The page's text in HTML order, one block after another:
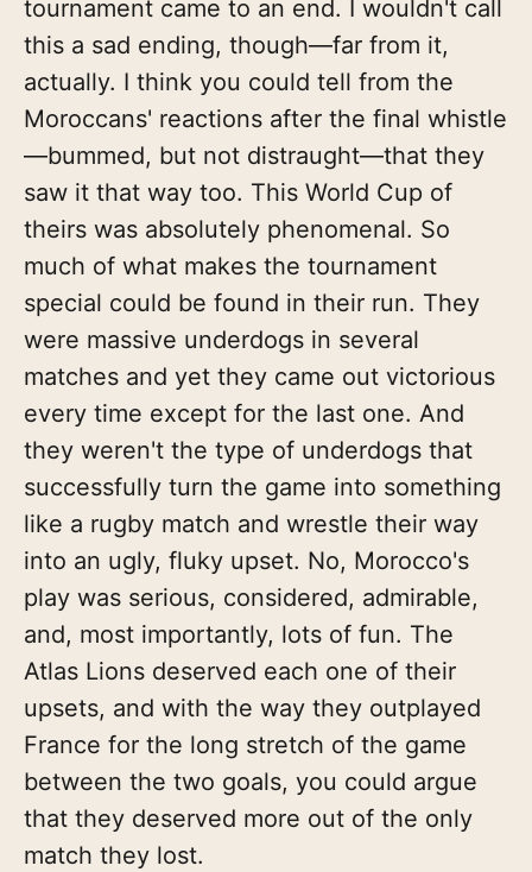
tournament came to an end. I wouldn't call
this a sad ending, though—far from it,
actually. I think you could tell from the
Moroccans' reactions after the final whistle
—bummed, but not distraught—that they
saw it that way too. This World Cup of
theirs was absolutely phenomenal. So
much of what makes the tournament
special could be found in their run. They
were massive underdogs in several
matches and yet they came out victorious
every time except for the last one. And
they weren't the type of underdogs that
successfully turn the game into something
like a rugby match and wrestle their way
into an ugly, fluky upset. No, Morocco's
play was serious, considered, admirable,
and, most importantly, lots of fun. The
Atlas Lions deserved each one of their
upsets, and with the way they outplayed
France for the long stretch of the game
between the two goals, you could argue
that they deserved more out of the only
match they lost.